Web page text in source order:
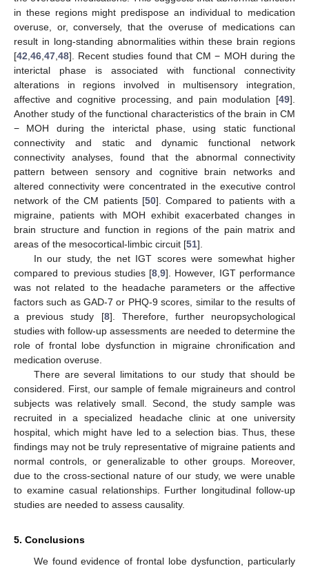
in these regions might predispose an individual to medication
overuse, or, conversely, that the overuse of medications can
result in long-standing abnormalities within these brain regions
[42 46 47 48]. Recent studies found that CM − MOH during the
interictal phase is associated with functional connectivity
alterations in regions involved in multisensory integration,
affective and cognitive processing, and pain modulation [49].
Another study of the functional characteristics of the brain in CM
− MOH during the interictal phase, using static functional
connectivity and static and dynamic functional network
connectivity analyses, found that the abnormal connectivity
pattern between sensory and cognitive brain networks and
altered connectivity were concentrated in the executive control
network of the CM patients [50]. Compared to patients with a
migraine, patients with MOH exhibit exacerbated changes in
brain structure and function in regions of the pain matrix and
areas of the mesocortical-limbic circuit [51].
In our study, the net IGT scores were somewhat higher
compared to previous studies [8 ,9]. However, IGT performance
was not related to the headache parameters or the affective
factors such as GAD-7 or PHQ-9 scores, similar to the results of
a previous study [8]. Therefore, further neuropsychological
studies with follow-up assessments are needed to determine the
role of frontal lobe dysfunction in migraine chronification and
medication overuse.
There are several limitations to our study that should be
considered. First, our sample of female migraineurs and control
subjects was relatively small. Second, the study sample was
recruited in a specialized headache clinic at one university
hospital, which might have led to a selection bias. Thus, these
findings may not be truly representative of migraine patients and
normal controls, or generalizable to other groups. Moreover,
due to the cross-sectional nature of our study, we were unable
to examine casual relationships. Further longitudinal follow-up
studies are needed to assess causality.
5. Conclusions
We found evidence of frontal lobe dysfunction, particularly